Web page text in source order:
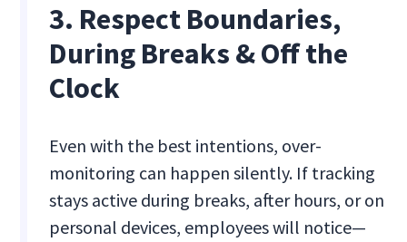
3. Respect Boundaries,
During Breaks & Off the
Clock
Even with the best intentions, over-
monitoring can happen silently. If tracking
stays active during breaks, after hours, or on
personal devices, employees will notice—